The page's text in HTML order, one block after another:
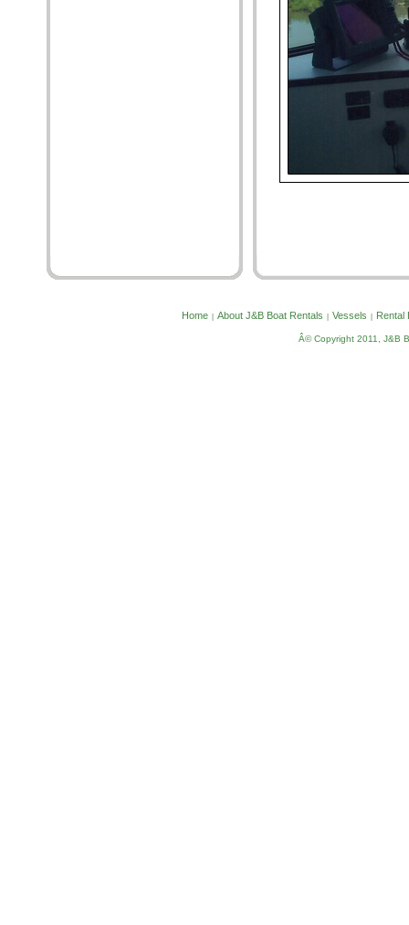
Home | About J&B Boat Rentals | Vessels | Rental
Â© Copyright 2011, J&B